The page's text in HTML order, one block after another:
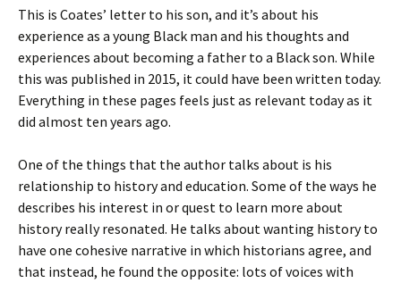
This is Coates’ letter to his son, and it’s about his
experience as a young Black man and his thoughts and
experiences about becoming a father to a Black son. While
this was published in 2015, it could have been written today.
Everything in these pages feels just as relevant today as it
did almost ten years ago.
One of the things that the author talks about is his
relationship to history and education. Some of the ways he
describes his interest in or quest to learn more about
history really resonated. He talks about wanting history to
have one cohesive narrative in which historians agree, and
that instead, he found the opposite: lots of voices with